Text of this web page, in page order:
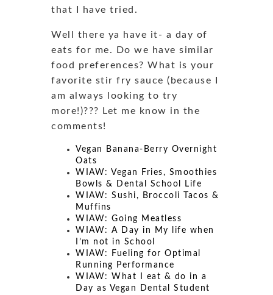
that I have tried.
Well there ya have it- a day of
eats for me. Do we have similar
food preferences? What is your
favorite stir fry sauce (because I
am always looking to try
more!)??? Let me know in the
comments!
Vegan Banana-Berry Overnight
Oats
WIAW: Vegan Fries, Smoothies
Bowls & Dental School Life
WIAW: Sushi, Broccoli Tacos &
Muffins
WIAW: Going Meatless
WIAW: A Day in My life when
I’m not in School
WIAW: Fueling for Optimal
Running Performance
WIAW: What I eat & do in a
Day as Vegan Dental Student